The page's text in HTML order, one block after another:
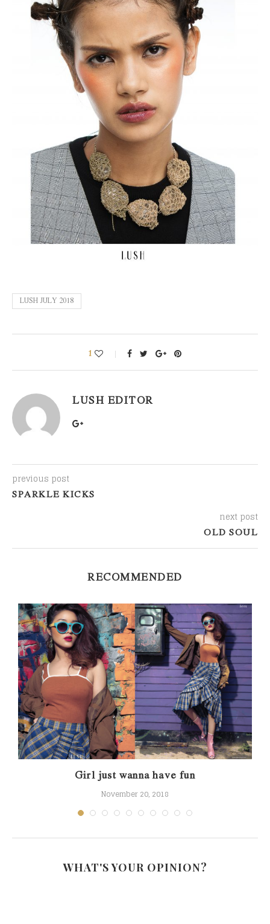
LUSH JULY 2018
1
LUSH EDITOR
previous post
SPARKLE KICKS
next post
OLD SOUL
RECOMMENDED
Girl just wanna have fun
November 20, 2018
WHAT'S YOUR OPINION?